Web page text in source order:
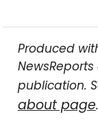
Produced
publication.
about page.